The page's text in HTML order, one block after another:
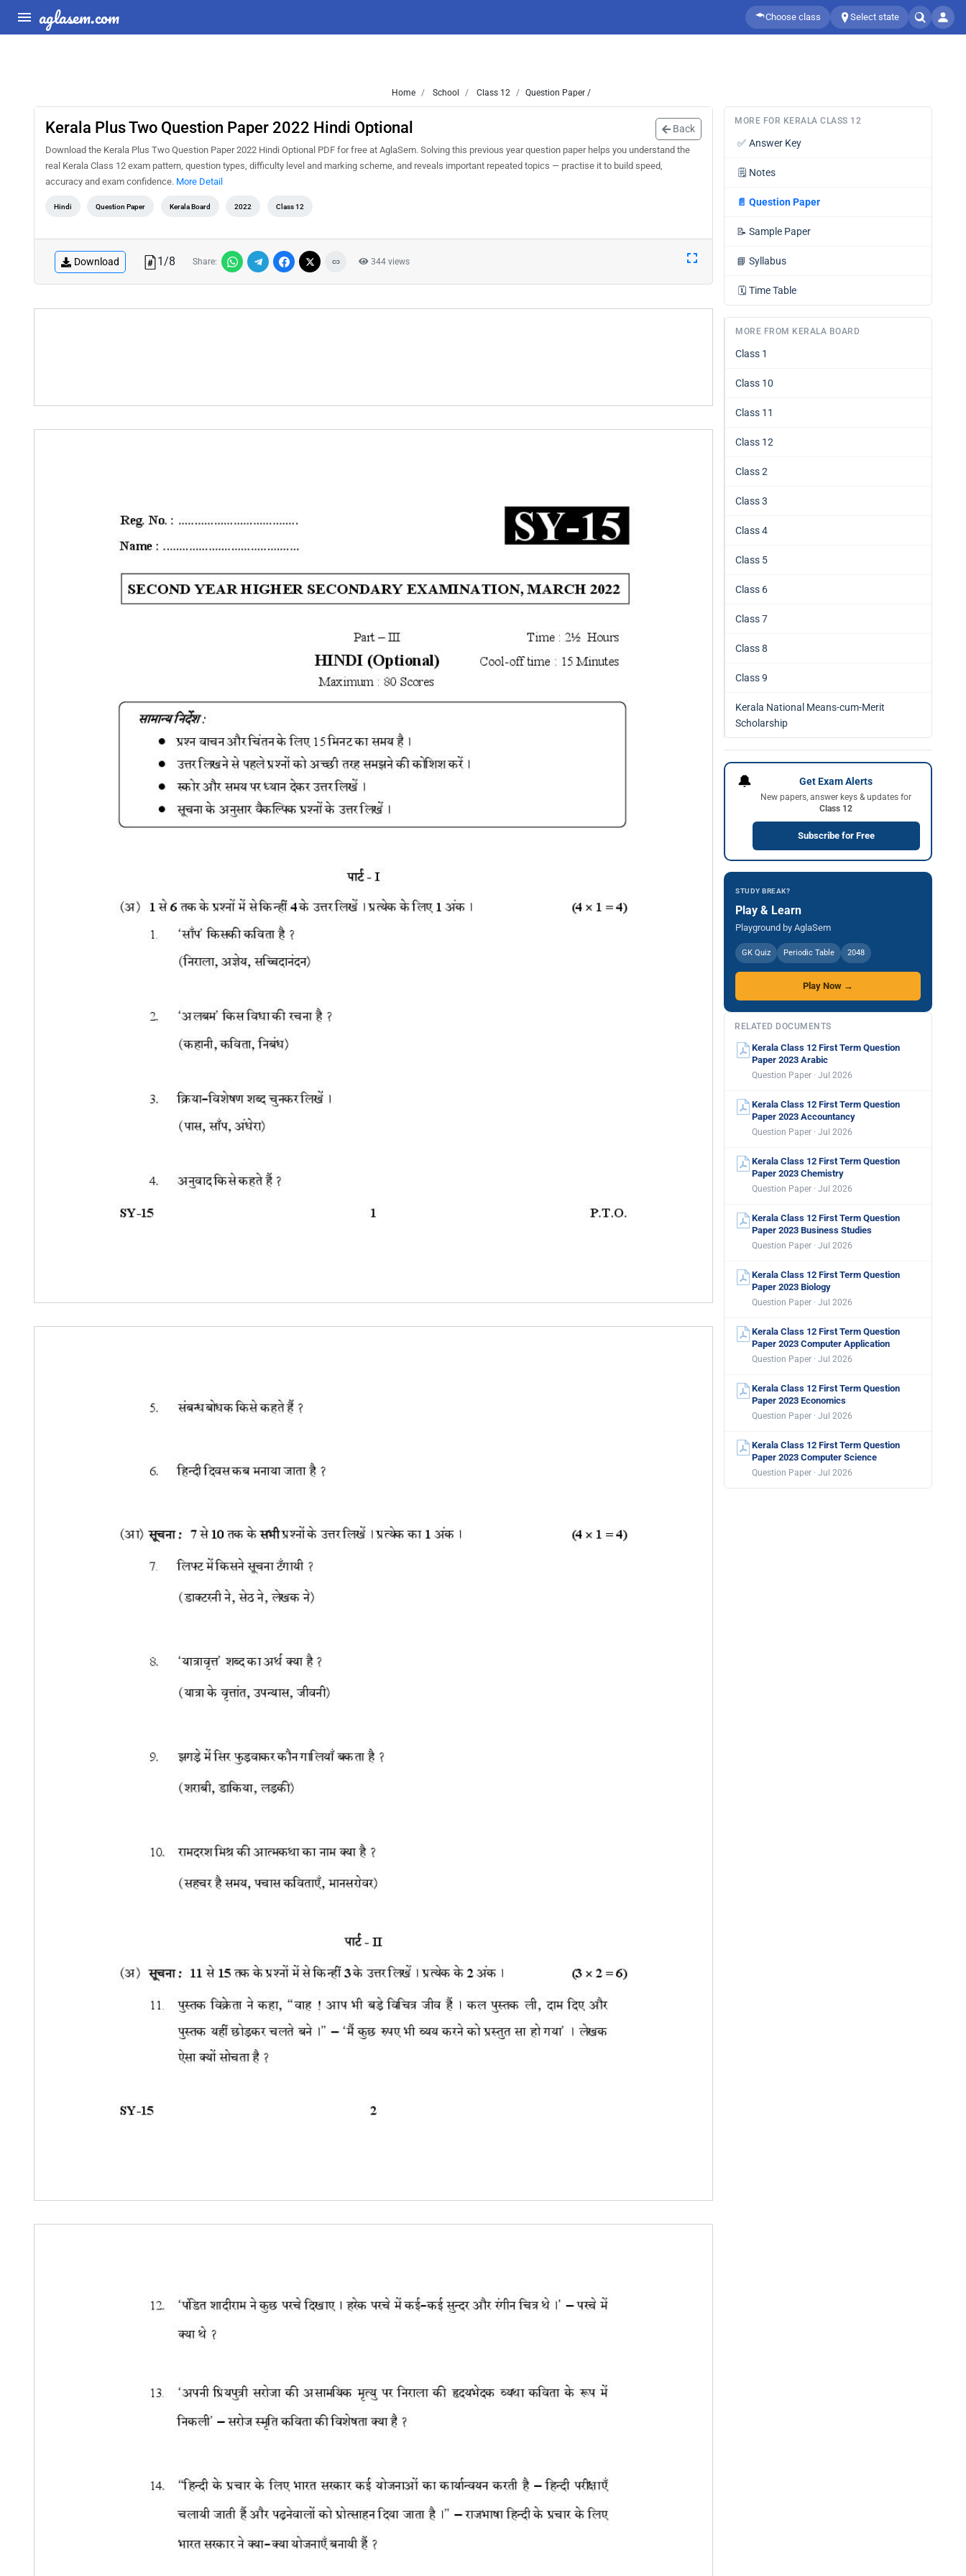
aglasem.com Choose class Select state
Home School Class 12 Question Paper /
Kerala Plus Two Question Paper 2022 Hindi Optional Back
Download the Kerala Plus Two Question Paper 2022 Hindi Optional PDF for free at AglaSem. Solving this previous year question paper helps you understand the
real Kerala Class 12 exam pattern, question types, difficulty level and marking scheme, and reveals important repeated topics — practise it to build speed,
accuracy and exam confidence. More Detail
Hindi Question Paper Kerala Board 2022 Class 12
Download 1/8 Share: 344 views
MORE FOR KERALA CLASS 12
✅ Answer Key
🗒️ Notes
📄 Question Paper
📝 Sample Paper
📘 Syllabus
🗓️ Time Table
MORE FROM KERALA BOARD
Class 1
Class 10
Class 11
Class 12
Class 2
Class 3
Class 4
Class 5
Class 6
Class 7
Class 8
Class 9
Kerala National Means-cum-Merit
Scholarship
🔔 Get Exam Alerts
New papers, answer keys & updates for
Class 12
Subscribe for Free
STUDY BREAK?
Play & Learn
Playground by AglaSem
GK Quiz Periodic Table 2048
Play Now →
RELATED DOCUMENTS
Kerala Class 12 First Term Question
Paper 2023 Arabic
Question Paper · Jul 2026
Kerala Class 12 First Term Question
Paper 2023 Accountancy
Question Paper · Jul 2026
Kerala Class 12 First Term Question
Paper 2023 Chemistry
Question Paper · Jul 2026
Kerala Class 12 First Term Question
Paper 2023 Business Studies
Question Paper · Jul 2026
Kerala Class 12 First Term Question
Paper 2023 Biology
Question Paper · Jul 2026
Kerala Class 12 First Term Question
Paper 2023 Computer Application
Question Paper · Jul 2026
Kerala Class 12 First Term Question
Paper 2023 Economics
Question Paper · Jul 2026
Kerala Class 12 First Term Question
Paper 2023 Computer Science
Question Paper · Jul 2026